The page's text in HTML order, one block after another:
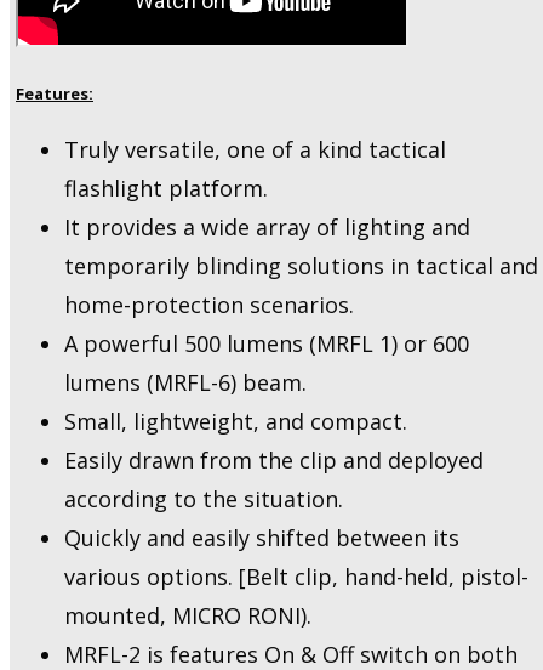
Features:
Truly versatile, one of a kind tactical
flashlight platform.
It provides a wide array of lighting and
temporarily blinding solutions in tactical and
home-protection scenarios.
A powerful 500 lumens (MRFL 1) or 600
lumens (MRFL-6) beam.
Small, lightweight, and compact.
Easily drawn from the clip and deployed
according to the situation.
Quickly and easily shifted between its
various options. [Belt clip, hand-held, pistol-
mounted, MICRO RONI).
MRFL-2 is features On & Off switch on both